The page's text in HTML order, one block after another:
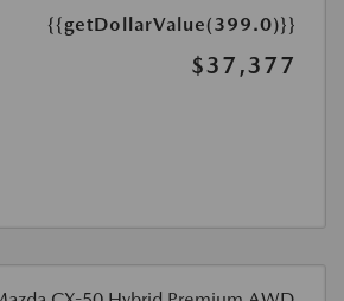
{{getDollarValue(399.0)}}
$37,377